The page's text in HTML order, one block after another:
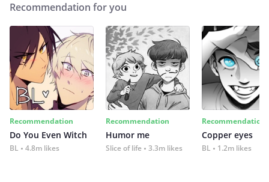
Recommendation for you
Recommendation
Do You Even Witch
BL 4.8m likes
Recommendation
Humor me
Slice of life 3.3m likes
Recommendation
Copper eyes
BL 1.2m likes